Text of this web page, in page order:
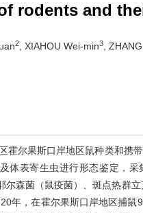
rodents and
2 , XIAHOU Wei-min3 ,
霍尔果斯口岸地区鼠种类和携带
体表寄生虫进行形态鉴定，
尔森菌（鼠疫菌）、斑点热群
年，在霍尔果斯口岸地区捕鼠